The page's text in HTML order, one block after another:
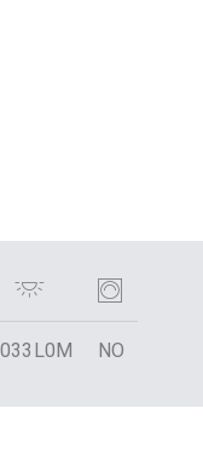
NO